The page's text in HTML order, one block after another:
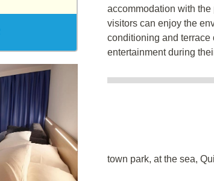
accommodation with
visitors can enjoy the
conditioning and terrace
entertainment during
town park, at the sea,